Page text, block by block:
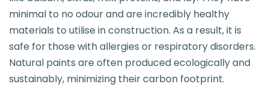
minimal to no odour and are incredibly healthy
materials to utilise in construction. As a result, it is
safe for those with allergies or respiratory disorders.
Natural paints are often produced ecologically and
sustainably, minimizing their carbon footprint.